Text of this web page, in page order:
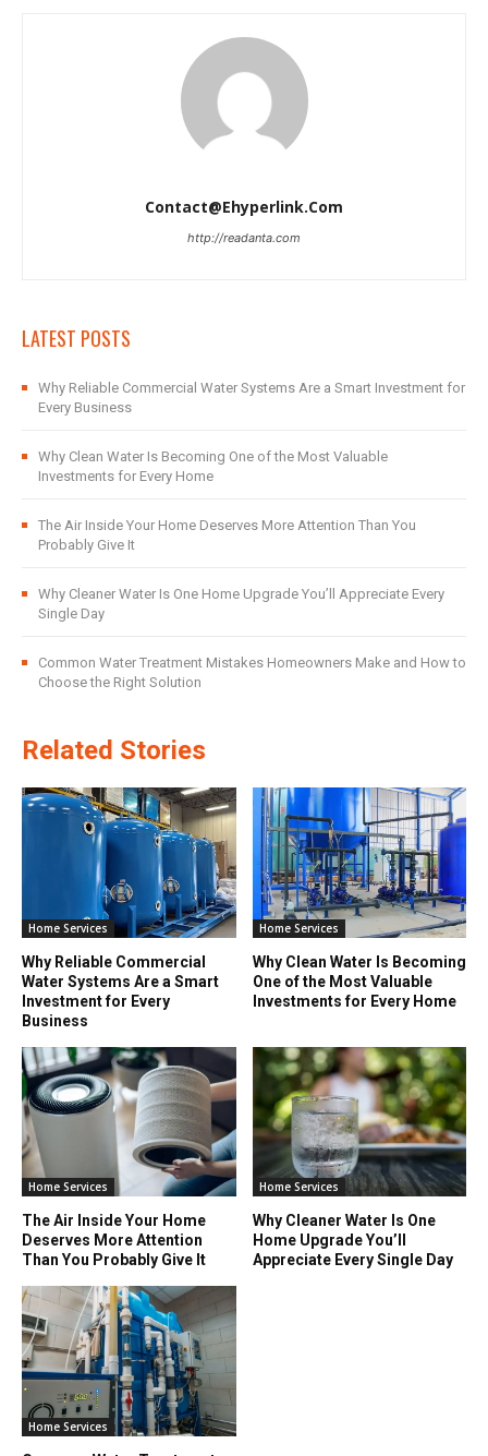
Contact@ehyperlink.com
http://readanta.com
LATEST POSTS
Why Reliable Commercial Water Systems Are a Smart Investment for
Every Business
Why Clean Water Is Becoming One of the Most Valuable
Investments for Every Home
The Air Inside Your Home Deserves More Attention Than You
Probably Give It
Why Cleaner Water Is One Home Upgrade You’ll Appreciate Every
Single Day
Common Water Treatment Mistakes Homeowners Make and How to
Choose the Right Solution
Related Stories
Home Services
Why Reliable Commercial
Water Systems Are a Smart
Investment for Every
Business
Home Services
Why Clean Water Is Becoming
One of the Most Valuable
Investments for Every Home
Home Services
The Air Inside Your Home
Deserves More Attention
Than You Probably Give It
Home Services
Why Cleaner Water Is One
Home Upgrade You’ll
Appreciate Every Single Day
Home Services